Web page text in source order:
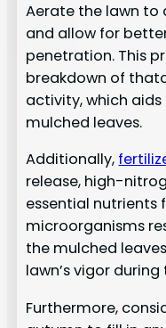
Aerate the lawn
and allow for
penetration. This
breakdown of
activity, which
mulched leaves.
Additionally,
release, high-
essential nutrients
microorganisms
the mulched
lawn’s vigor
Furthermore,